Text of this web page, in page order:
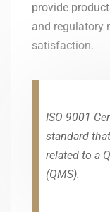
provide
and regulatory
satisfaction.
ISO 9001
standard
related to a
(QMS).